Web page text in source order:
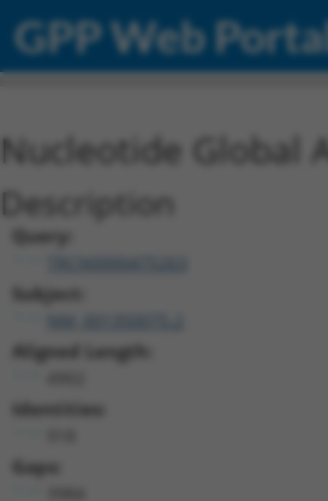
GPP Web
Nucleotide Global
Description
Query:
Subject:
Aligned Length:
Identities:
Gaps: